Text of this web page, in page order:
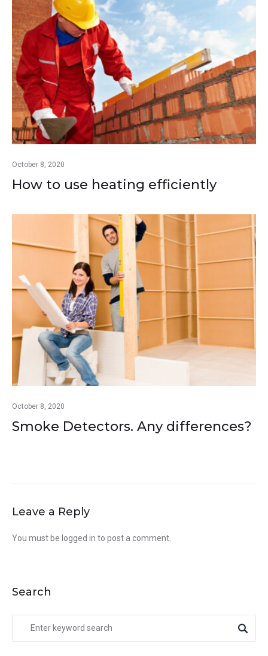
October 8, 2020
How to use heating efficiently
October 8, 2020
Smoke Detectors. Any differences?
Leave a Reply
You must be logged in to post a comment.
Search